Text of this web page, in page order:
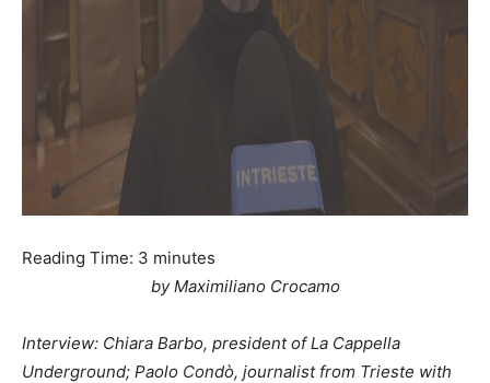
Reading Time: 3 minutes
by Maximiliano Crocamo
Interview: Chiara Barbo, president of La Cappella
Underground; Paolo Condò, journalist from Trieste with